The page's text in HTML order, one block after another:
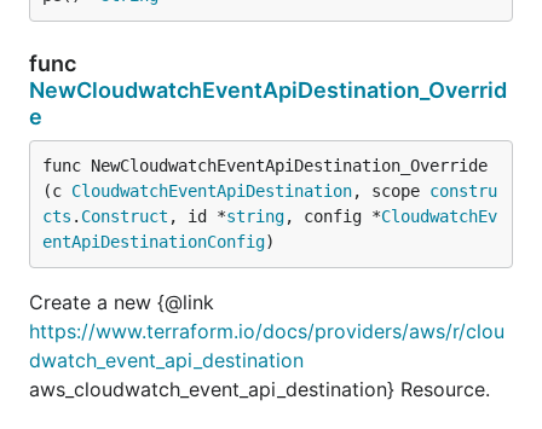
func
NewCloudwatchEventApiDestination_Overrid
e
func NewCloudwatchEventApiDestination_Override
(c CloudwatchEventApiDestination, scope constru
cts . Construct , id *string, config *CloudwatchEv
entApiDestinationConfig)
Create a new {@link
https://www.terraform.io/docs/providers/aws/r/clou
dwatch_event_api_destination
aws_cloudwatch_event_api_destination} Resource.